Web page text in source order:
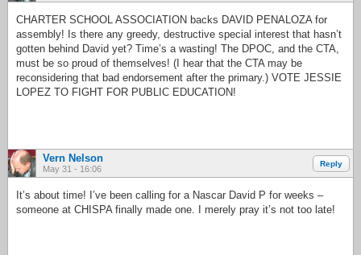
CHARTER SCHOOL ASSOCIATION backs DAVID PENALOZA for
assembly! Is there any greedy, destructive special interest that hasn’t
gotten behind David yet? Time’s a wasting! The DPOC, and the CTA,
must be so proud of themselves! (I hear that the CTA may be
reconsidering that bad endorsement after the primary.) VOTE JESSIE
LOPEZ TO FIGHT FOR PUBLIC EDUCATION!
Vern Nelson
May 31 - 16:06
Reply
It’s about time! I’ve been calling for a Nascar David P for weeks –
someone at CHISPA finally made one. I merely pray it’s not too late!